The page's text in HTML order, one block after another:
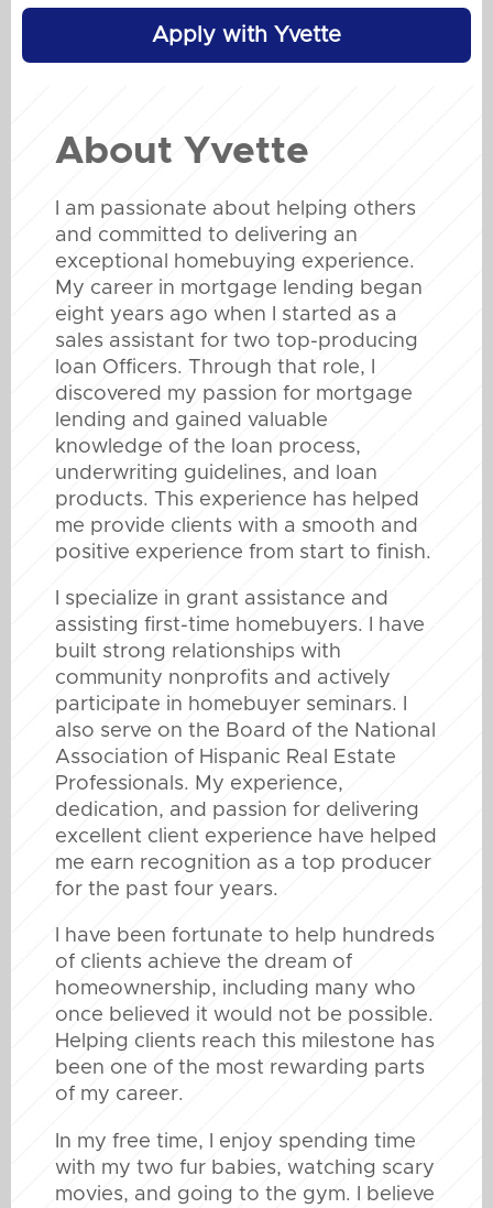
Apply with Yvette
About Yvette
I am passionate about helping others
and committed to delivering an
exceptional homebuying experience.
My career in mortgage lending began
eight years ago when I started as a
sales assistant for two top-producing
loan Officers. Through that role, I
discovered my passion for mortgage
lending and gained valuable
knowledge of the loan process,
underwriting guidelines, and loan
products. This experience has helped
me provide clients with a smooth and
positive experience from start to finish.
I specialize in grant assistance and
assisting first-time homebuyers. I have
built strong relationships with
community nonprofits and actively
participate in homebuyer seminars. I
also serve on the Board of the National
Association of Hispanic Real Estate
Professionals. My experience,
dedication, and passion for delivering
excellent client experience have helped
me earn recognition as a top producer
for the past four years.
I have been fortunate to help hundreds
of clients achieve the dream of
homeownership, including many who
once believed it would not be possible.
Helping clients reach this milestone has
been one of the most rewarding parts
of my career.
In my free time, I enjoy spending time
with my two fur babies, watching scary
movies, and going to the gym. I believe